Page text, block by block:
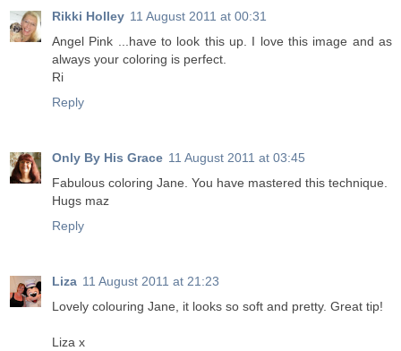
Rikki Holley 11 August 2011 at 00:31
Angel Pink ...have to look this up. I love this image and as
always your coloring is perfect.
Ri
Reply
Only By His Grace 11 August 2011 at 03:45
Fabulous coloring Jane. You have mastered this technique.
Hugs maz
Reply
Liza 11 August 2011 at 21:23
Lovely colouring Jane, it looks so soft and pretty. Great tip!
Liza x